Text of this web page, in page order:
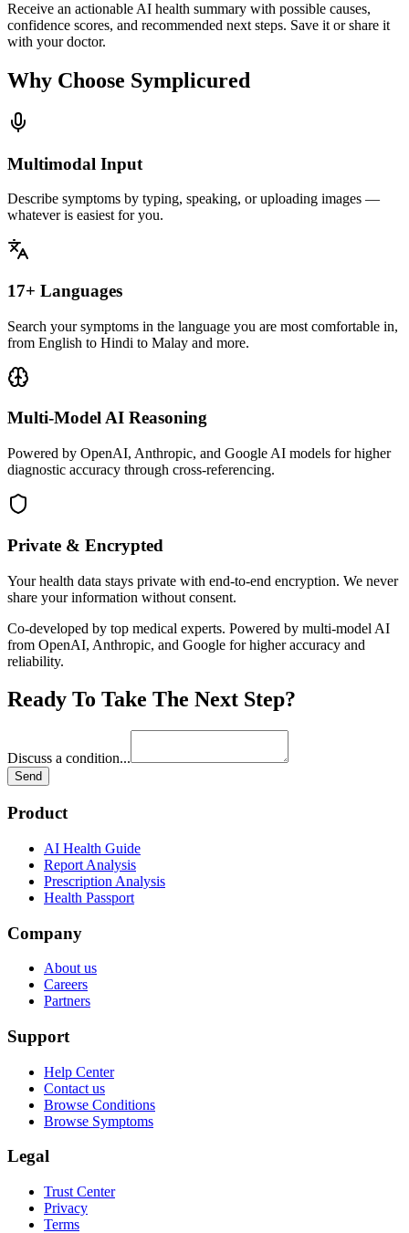
Receive an actionable AI health summary with possible causes,
confidence scores, and recommended next steps. Save it or share it
with your doctor.
Why Choose Symplicured
Multimodal Input
Describe symptoms by typing, speaking, or uploading images —
whatever is easiest for you.
17+ Languages
Search your symptoms in the language you are most comfortable in,
from English to Hindi to Malay and more.
Multi-Model AI Reasoning
Powered by OpenAI, Anthropic, and Google AI models for higher
diagnostic accuracy through cross-referencing.
Private & Encrypted
Your health data stays private with end-to-end encryption. We never
share your information without consent.
Co-developed by top medical experts. Powered by multi-model AI
from OpenAI, Anthropic, and Google for higher accuracy and
reliability.
Ready To Take The Next Step?
Discuss a condition...
Send
Product
AI Health Guide
Report Analysis
Prescription Analysis
Health Passport
Company
About us
Careers
Partners
Support
Help Center
Contact us
Browse Conditions
Browse Symptoms
Legal
Trust Center
Privacy
Terms